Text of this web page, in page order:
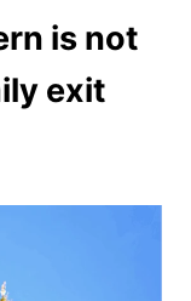
is not
exit